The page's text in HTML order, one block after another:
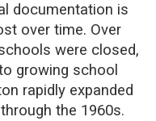
documentation is
over time. Over
were closed,
growing school
rapidly expanded
the 1960s.